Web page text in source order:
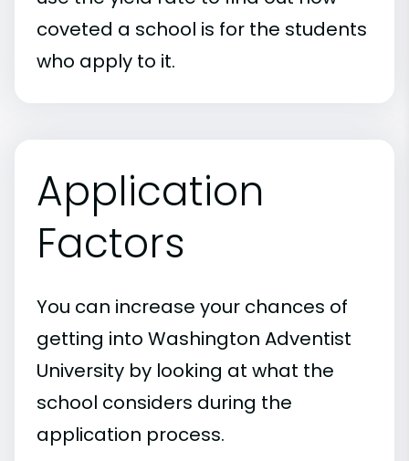
coveted a school is for the students
who apply to it.
Application
Factors
You can increase your chances of
getting into Washington Adventist
University by looking at what the
school considers during the
application process.